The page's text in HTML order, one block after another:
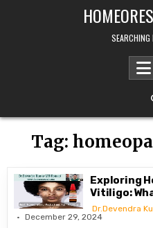
SEARCHING
Tag:
Exploring
Vitiligo:
Dr.Devendra
December 29, 2024